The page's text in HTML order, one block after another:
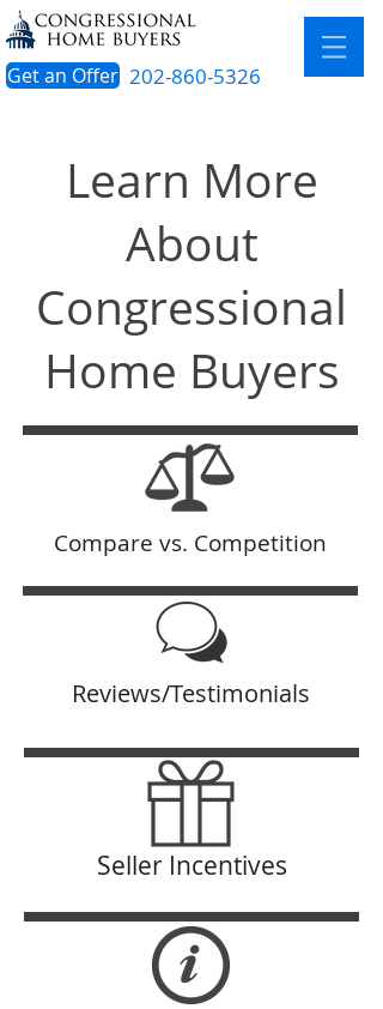
Get an Offer 202-860-5326
Learn More
About
Congressional
Home Buyers
Compare vs. Competition
Reviews/Testimonials
Seller Incentives